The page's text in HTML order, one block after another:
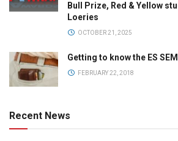
Bull Prize, Red & Yellow
Loeries
OCTOBER 21, 2025
Getting to know the ES
FEBRUARY 22, 2018
Recent News